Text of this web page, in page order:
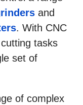
and
. With CNC
tasks
set of
of complex